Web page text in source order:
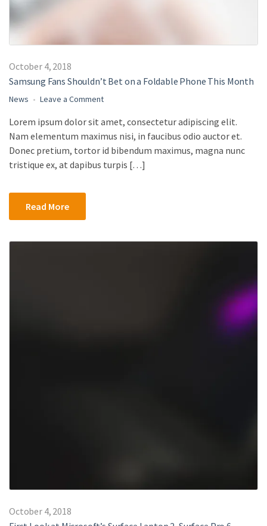
October 4, 2018
Samsung Fans Shouldn’t Bet on a Foldable Phone This Month
News Leave a Commenton
Fans
Shouldn’t
Bet
on
Lorem ipsum dolor sit amet, consectetur adipiscing elit.
Nam elementum maximus nisi, in faucibus odio auctor et.
Donec pretium, tortor id bibendum maximus, magna nunc
tristique ex, at dapibus turpis […]
Read More
October 4, 2018